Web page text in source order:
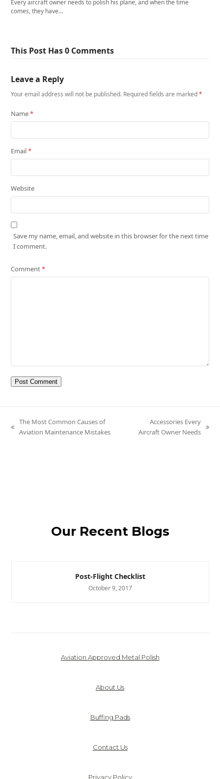
Every aircraft owner needs to polish his plane, and when the time
comes, they have…
This Post Has 0 Comments
Leave a Reply
Your email address will not be published. Required fields are marked*
Name*
Email*
Website
Save my name, email, and website in this browser for the next time
I comment.
Comment*
previous
The Most Common Causes of
Aviation Maintenance Mistakes
next
Accessories Every
Aircraft Owner Needs
Our Recent Blogs
Post-Flight Checklist
October 9, 2017
Aviation Approved Metal Polish
About Us
Buffing Pads
Contact Us
Privacy Policy